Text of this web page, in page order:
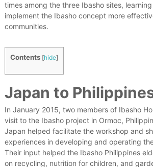
C
o
e
s
t
a
t
V
a
l
times among the three Ibasho sites,
implement the Ibasho concept more
communities.
Contents [hide]
Japan to
In January 2015, two members of Ibasho
visit to the Ibasho project in Ormoc,
Japan helped facilitate the workshop and
experiences in developing and operating
Their input helped the Ibasho Philippines
on recycling, nutrition for children, and